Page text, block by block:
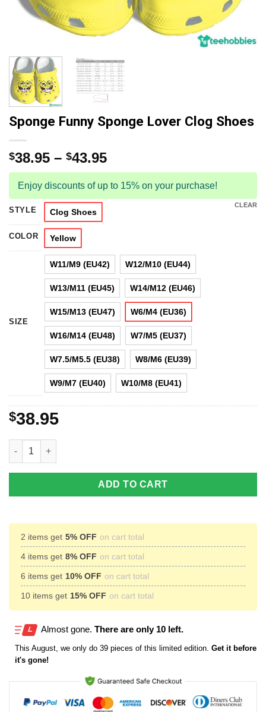
Sponge Funny Sponge Lover Clog Shoes
$38.95 – $43.95
Enjoy discounts of up to 15% on your purchase!
STYLE Clog Shoes
COLOR Yellow
SIZE
W11/M9 (EU42) W12/M10 (EU44)
W13/M11 (EU45) W14/M12 (EU46)
W15/M13 (EU47) W6/M4 (EU36)
W16/M14 (EU48) W7/M5 (EU37)
W7.5/M5.5 (EU38) W8/M6 (EU39)
W9/M7 (EU40) W10/M8 (EU41)
CLEAR
$38.95
Sponge Funny Sponge Lover Clog Shoes quantity
ADD TO CART
2 items get 5% OFF on cart total
4 items get 8% OFF on cart total
6 items get 10% OFF on cart total
10 items get 15% OFF on cart total
Almost gone. There are only 10 left.
This August , we only do 39 pieces of this limited edition. Get it before
it's gone!